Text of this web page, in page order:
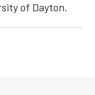
of Dayton.